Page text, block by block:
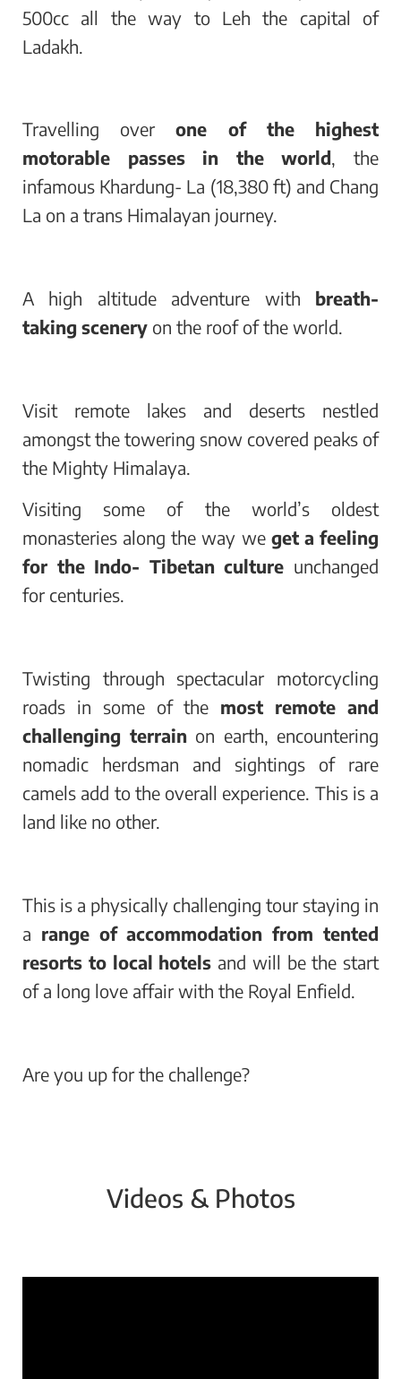
500cc all the way to Leh the capital of
Ladakh.
Travelling overone of the highest
motorable passes in the world, the
infamous Khardung- La (18,380 ft) and Chang
La on a trans Himalayan journey.
A high altitude adventure with breath-
taking scenery on the roof of the world.
Visit remote lakes and deserts nestled
amongst the towering snow covered peaks of
the Mighty Himalaya.
Visiting some of the world’s oldest
monasteries along the way we get a feeling
for the Indo- Tibetan culture unchanged
for centuries.
Twisting through spectacular motorcycling
roads in some of the most remote and
challenging terrainon earth, encountering
nomadic herdsman and sightings of rare
camels add to the overall experience. This is a
land like no other.
This is a physically challenging tour staying in
a range of accommodation from tented
resorts to local hotels and will be the start
of a long love affair with the Royal Enfield.
Are you up for the challenge?
Videos & Photos